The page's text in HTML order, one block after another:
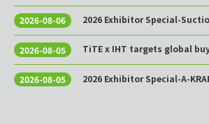
2026-08-06
2026 Exhibitor Special-
2026-08-05
TiTE x IHT targets global
2026-08-05
2026 Exhibitor Special-A-